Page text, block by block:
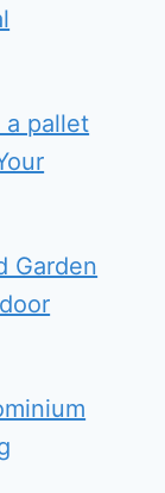
a pallet
Garden